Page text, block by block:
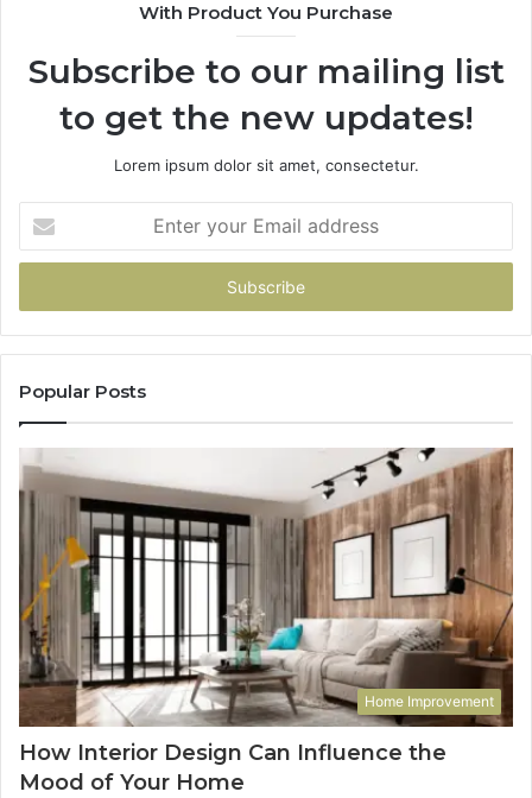
With Product You Purchase
Subscribe to our mailing list
to get the new updates!
Lorem ipsum dolor sit amet, consectetur.
your
Email
Popular Posts
Home Improvement
How Interior Design Can Influence the
Mood of Your Home